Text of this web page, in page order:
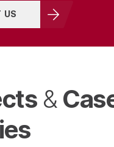
US
&